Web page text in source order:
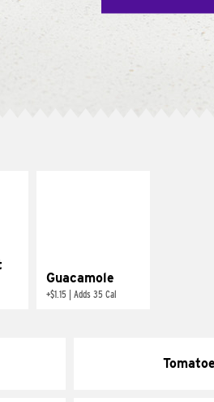
Guacamole
+$1.15 Adds 35 Cal